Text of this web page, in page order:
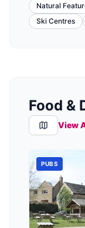
Natural
Ski Centres
Food &
View
PUBS